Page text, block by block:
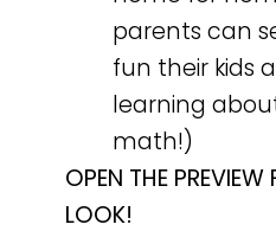
parents can
fun their kids
learning
math!)
OPEN THE PREVIEW
LOOK!